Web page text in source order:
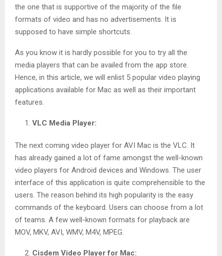
the one that is supportive of the majority of the file
formats of video and has no advertisements. It is
supposed to have simple shortcuts.
As you know it is hardly possible for you to try all the
media players that can be availed from the app store.
Hence, in this article, we will enlist 5 popular video playing
applications available for Mac as well as their important
features.
VLC Media Player:
The next coming video player for AVI Mac is the VLC. It
has already gained a lot of fame amongst the well-known
video players for Android devices and Windows. The user
interface of this application is quite comprehensible to the
users. The reason behind its high popularity is the easy
commands of the keyboard. Users can choose from a lot
of teams. A few well-known formats for playback are
MOV, MKV, AVI, WMV, M4V, MPEG.
Cisdem Video Player for Mac: